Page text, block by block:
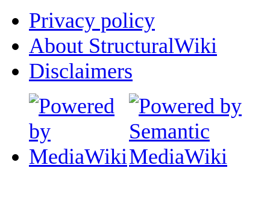
Privacy policy
About StructuralWiki
Disclaimers